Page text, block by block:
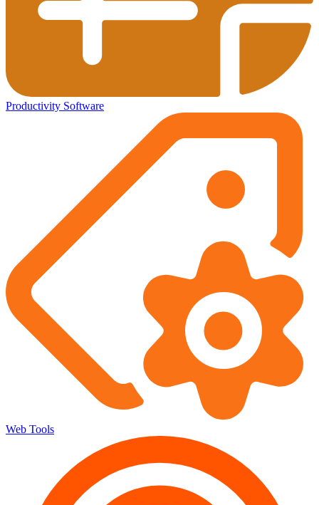
Productivity Software
Web Tools